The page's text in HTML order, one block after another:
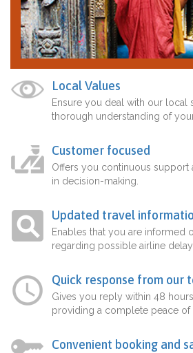
Local Values
Ensure you deal with our local
thorough understanding of
Customer focused
Offers you continuous support
in decision-making.
Updated travel
Enables that you are informed
regarding possible airline
Quick response from our
Gives you reply within 48
providing a complete peace of
Convenient booking and